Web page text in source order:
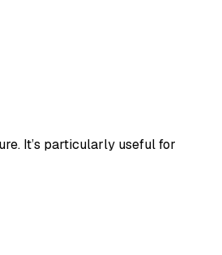
It’s particularly useful for